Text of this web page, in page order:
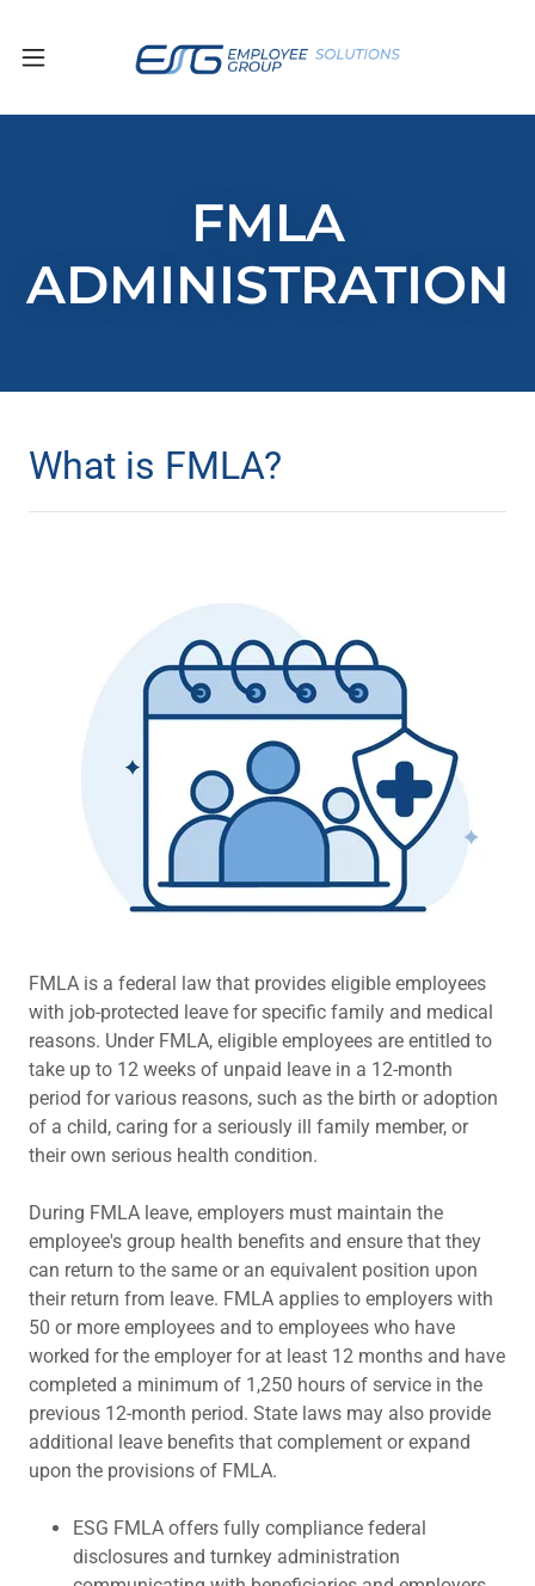
FMLA
ADMINISTRATION
What is FMLA?
FMLA is a federal law that provides eligible employees
with job-protected leave for specific family and medical
reasons. Under FMLA, eligible employees are entitled to
take up to 12 weeks of unpaid leave in a 12-month
period for various reasons, such as the birth or adoption
of a child, caring for a seriously ill family member, or
their own serious health condition.
During FMLA leave, employers must maintain the
employee's group health benefits and ensure that they
can return to the same or an equivalent position upon
their return from leave. FMLA applies to employers with
50 or more employees and to employees who have
worked for the employer for at least 12 months and have
completed a minimum of 1,250 hours of service in the
previous 12-month period. State laws may also provide
additional leave benefits that complement or expand
upon the provisions of FMLA.
ESG FMLA offers fully compliance federal
disclosures and turnkey administration